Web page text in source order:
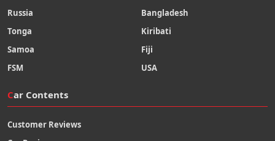
Russia
Bangladesh
Tonga
Kiribati
Samoa
Fiji
FSM
USA
Car Contents
Customer Reviews